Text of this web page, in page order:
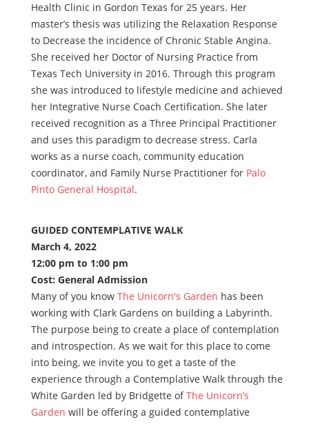
Health Clinic in Gordon Texas for 25 years. Her
master’s thesis was utilizing the Relaxation Response
to Decrease the incidence of Chronic Stable Angina.
She received her Doctor of Nursing Practice from
Texas Tech University in 2016. Through this program
she was introduced to lifestyle medicine and achieved
her Integrative Nurse Coach Certification. She later
received recognition as a Three Principal Practitioner
and uses this paradigm to decrease stress. Carla
works as a nurse coach, community education
coordinator, and Family Nurse Practitioner for Palo
Pinto General Hospital.
GUIDED CONTEMPLATIVE WALK
March 4, 2022
12:00 pm to 1:00 pm
Cost: General Admission
Many of you know The Unicorn's Garden has been
working with Clark Gardens on building a Labyrinth.
The purpose being to create a place of contemplation
and introspection. As we wait for this place to come
into being, we invite you to get a taste of the
experience through a Contemplative Walk through the
White Garden led by Bridgette ofThe Unicorn’s
Garden will be offering a guided contemplative